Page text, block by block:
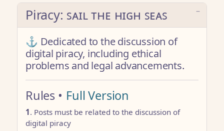
Piracy: ꜱᴀɪʟ ᴛʜᴇ ʜɪɢʜ ꜱᴇᴀꜱ
⚓ Dedicated to the discussion of
digital piracy, including ethical
problems and legal advancements.
Rules • Full Version
1. Posts must be related to the discussion of
digital piracy